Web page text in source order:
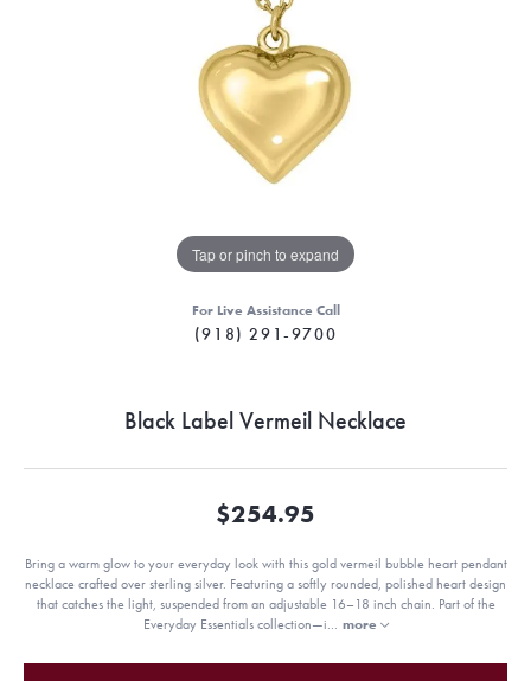
Tap or pinch to expand
For Live Assistance Call
(918) 291-9700
Black Label Vermeil Necklace
$254.95
Bring a warm glow to your everyday look with this gold vermeil bubble heart pendant
necklace crafted over sterling silver. Featuring a softly rounded, polished heart design
that catches the light, suspended from an adjustable 16–18 inch chain. Part of the
Everyday Essentials collection—i... more